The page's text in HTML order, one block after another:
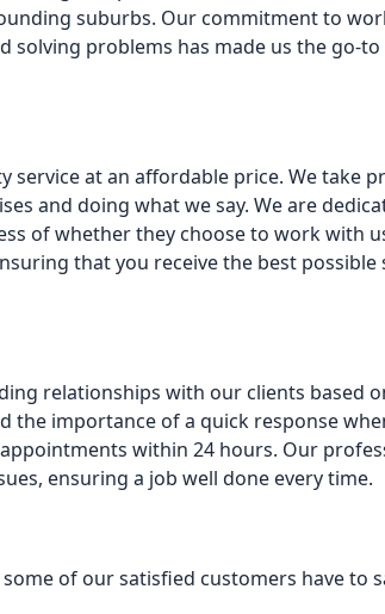
suburbs. Our commitment to
solving problems has made us the go-
service at an affordable price. We take
and doing what we say. We are
of whether they choose to work with
that you receive the best
relationships with our clients based
the importance of a quick response
within 24 hours. Our
ensuring a job well done every time.
of our satisfied customers have to